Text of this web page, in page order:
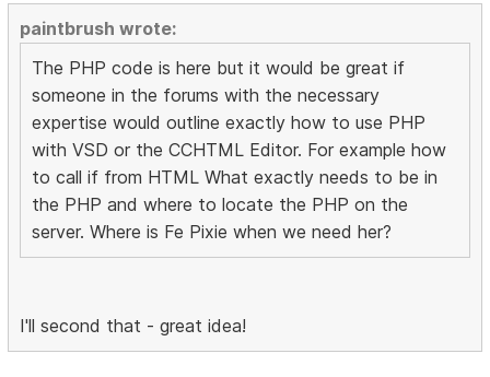
paintbrush wrote:
The PHP code is here but it would be great if
someone in the forums with the necessary
expertise would outline exactly how to use PHP
with VSD or the CCHTML Editor. For example how
to call if from HTML What exactly needs to be in
the PHP and where to locate the PHP on the
server. Where is Fe Pixie when we need her?
I'll second that - great idea!